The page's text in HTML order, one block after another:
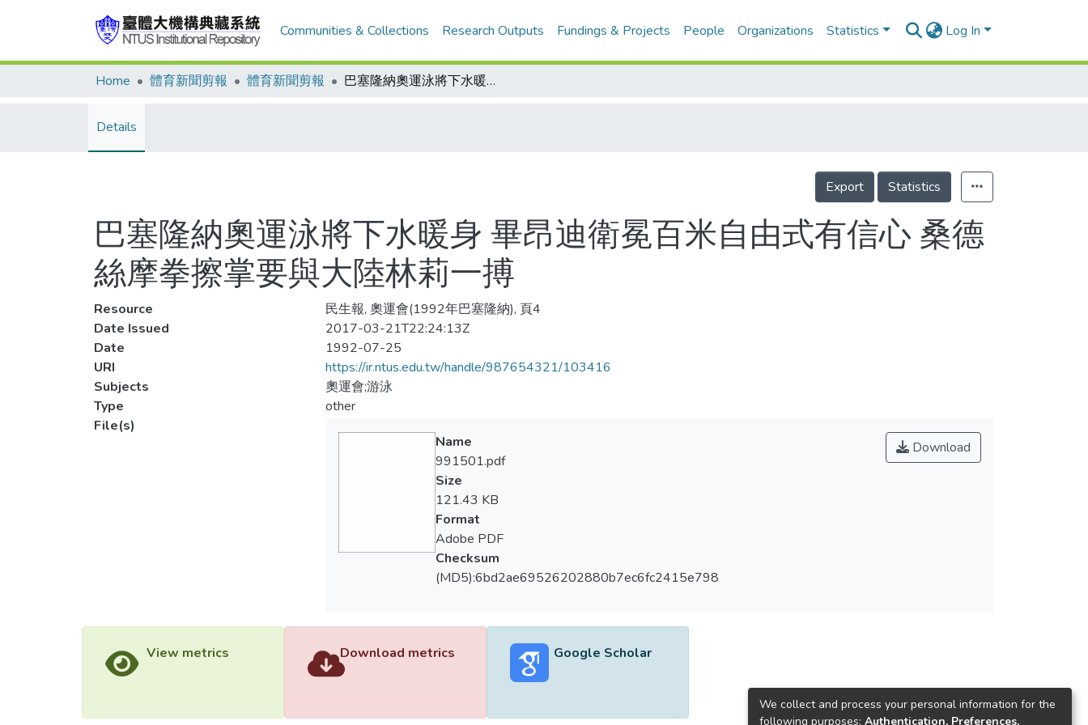
Communities & Collections Research Outputs Fundings & Projects People Organizations Statistics Log In
Home 體育新聞剪報 體育新聞剪報 巴塞隆納奧運泳將下水暖身 畢昂迪衛冕百米自由式有信心 桑德絲摩拳擦掌要與大陸林莉一搏
Details
Export Statistics
巴塞隆納奧運泳將下水暖身 畢昂迪衛冕百米自由式有信心 桑德
絲摩拳擦掌要與大陸林莉一搏
Resource
民生報, 奧運會(1992年巴塞隆納), 頁4
Date Issued
2017-03-21T22:24:13Z
Date
1992-07-25
URI
https://ir.ntus.edu.tw/handle/987654321/103416
Subjects
奧運會;游泳
Type
other
File(s)
Download
Name
991501.pdf
Size
121.43 KB
Format
Adobe PDF
Checksum
(MD5):6bd2ae69526202880b7ec6fc2415e798
View metrics Download metrics Google Scholar
We collect and process your personal information for the
following purposes: Authentication, Preferences,